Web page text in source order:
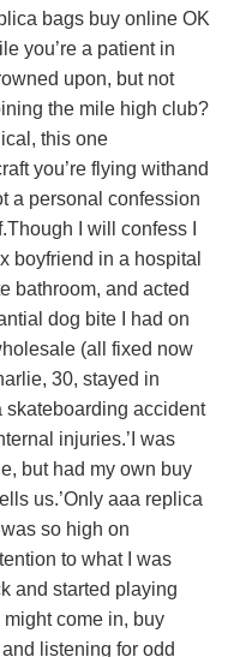
bags buy online OK
you’re a patient in
upon, but not
the mile high club?
this one
you’re flying withand
a personal confession
I will confess I
boyfriend in a hospital
bathroom, and acted
dog bite I had on
(all fixed now
30, stayed in
skateboarding accident
injuries.’I was
but had my own buy
us.’Only aaa replica
so high on
to what I was
and started playing
come in, buy
listening for odd